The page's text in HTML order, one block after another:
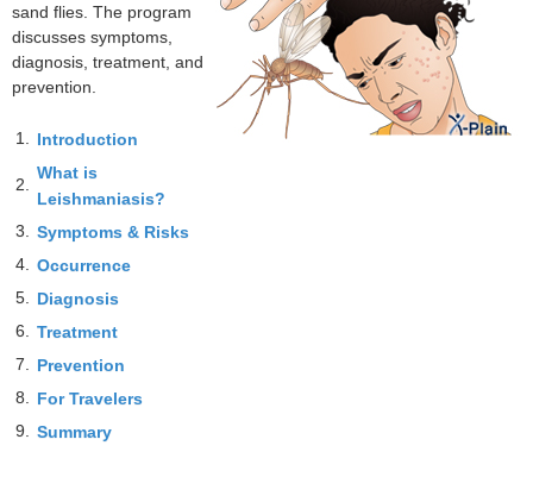
sand flies. The program
discusses symptoms,
diagnosis, treatment, and
prevention.
1. Introduction
2.
What is
Leishmaniasis?
3. Symptoms & Risks
4. Occurrence
5. Diagnosis
6. Treatment
7. Prevention
8. For Travelers
9. Summary